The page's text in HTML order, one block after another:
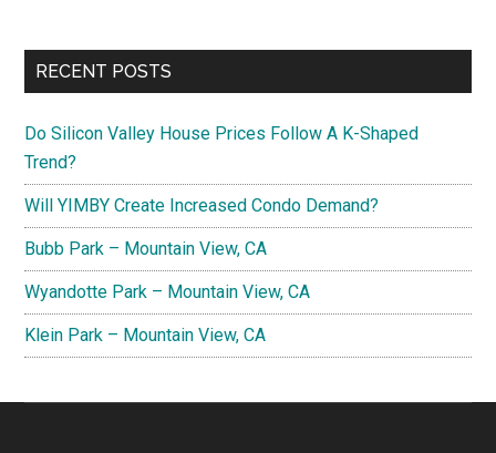
RECENT POSTS
Do Silicon Valley House Prices Follow A K-Shaped
Trend?
Will YIMBY Create Increased Condo Demand?
Bubb Park – Mountain View, CA
Wyandotte Park – Mountain View, CA
Klein Park – Mountain View, CA